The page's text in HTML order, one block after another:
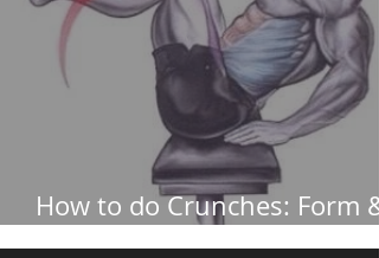
How to do Crunches: Form &
How to Avoid Neck Pain